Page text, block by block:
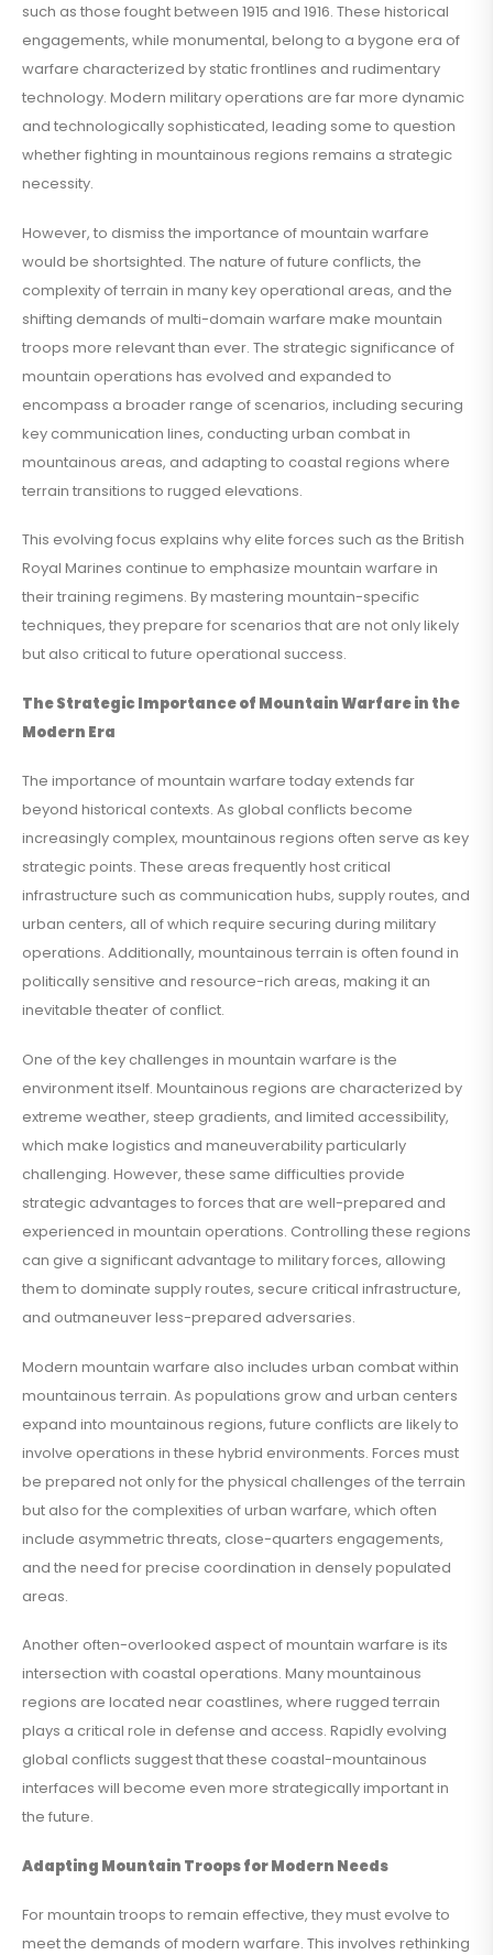
such as those fought between 1915 and 1916. These historical
engagements, while monumental, belong to a bygone era of
warfare characterized by static frontlines and rudimentary
technology. Modern military operations are far more dynamic
and technologically sophisticated, leading some to question
whether fighting in mountainous regions remains a strategic
necessity.
However, to dismiss the importance of mountain warfare
would be shortsighted. The nature of future conflicts, the
complexity of terrain in many key operational areas, and the
shifting demands of multi-domain warfare make mountain
troops more relevant than ever. The strategic significance of
mountain operations has evolved and expanded to
encompass a broader range of scenarios, including securing
key communication lines, conducting urban combat in
mountainous areas, and adapting to coastal regions where
terrain transitions to rugged elevations.
This evolving focus explains why elite forces such as the British
Royal Marines continue to emphasize mountain warfare in
their training regimens. By mastering mountain-specific
techniques, they prepare for scenarios that are not only likely
but also critical to future operational success.
The Strategic Importance of Mountain Warfare in the
Modern Era
The importance of mountain warfare today extends far
beyond historical contexts. As global conflicts become
increasingly complex, mountainous regions often serve as key
strategic points. These areas frequently host critical
infrastructure such as communication hubs, supply routes, and
urban centers, all of which require securing during military
operations. Additionally, mountainous terrain is often found in
politically sensitive and resource-rich areas, making it an
inevitable theater of conflict.
One of the key challenges in mountain warfare is the
environment itself. Mountainous regions are characterized by
extreme weather, steep gradients, and limited accessibility,
which make logistics and maneuverability particularly
challenging. However, these same difficulties provide
strategic advantages to forces that are well-prepared and
experienced in mountain operations. Controlling these regions
can give a significant advantage to military forces, allowing
them to dominate supply routes, secure critical infrastructure,
and outmaneuver less-prepared adversaries.
Modern mountain warfare also includes urban combat within
mountainous terrain. As populations grow and urban centers
expand into mountainous regions, future conflicts are likely to
involve operations in these hybrid environments. Forces must
be prepared not only for the physical challenges of the terrain
but also for the complexities of urban warfare, which often
include asymmetric threats, close-quarters engagements,
and the need for precise coordination in densely populated
areas.
Another often-overlooked aspect of mountain warfare is its
intersection with coastal operations. Many mountainous
regions are located near coastlines, where rugged terrain
plays a critical role in defense and access. Rapidly evolving
global conflicts suggest that these coastal-mountainous
interfaces will become even more strategically important in
the future.
Adapting Mountain Troops for Modern Needs
For mountain troops to remain effective, they must evolve to
meet the demands of modern warfare. This involves rethinking